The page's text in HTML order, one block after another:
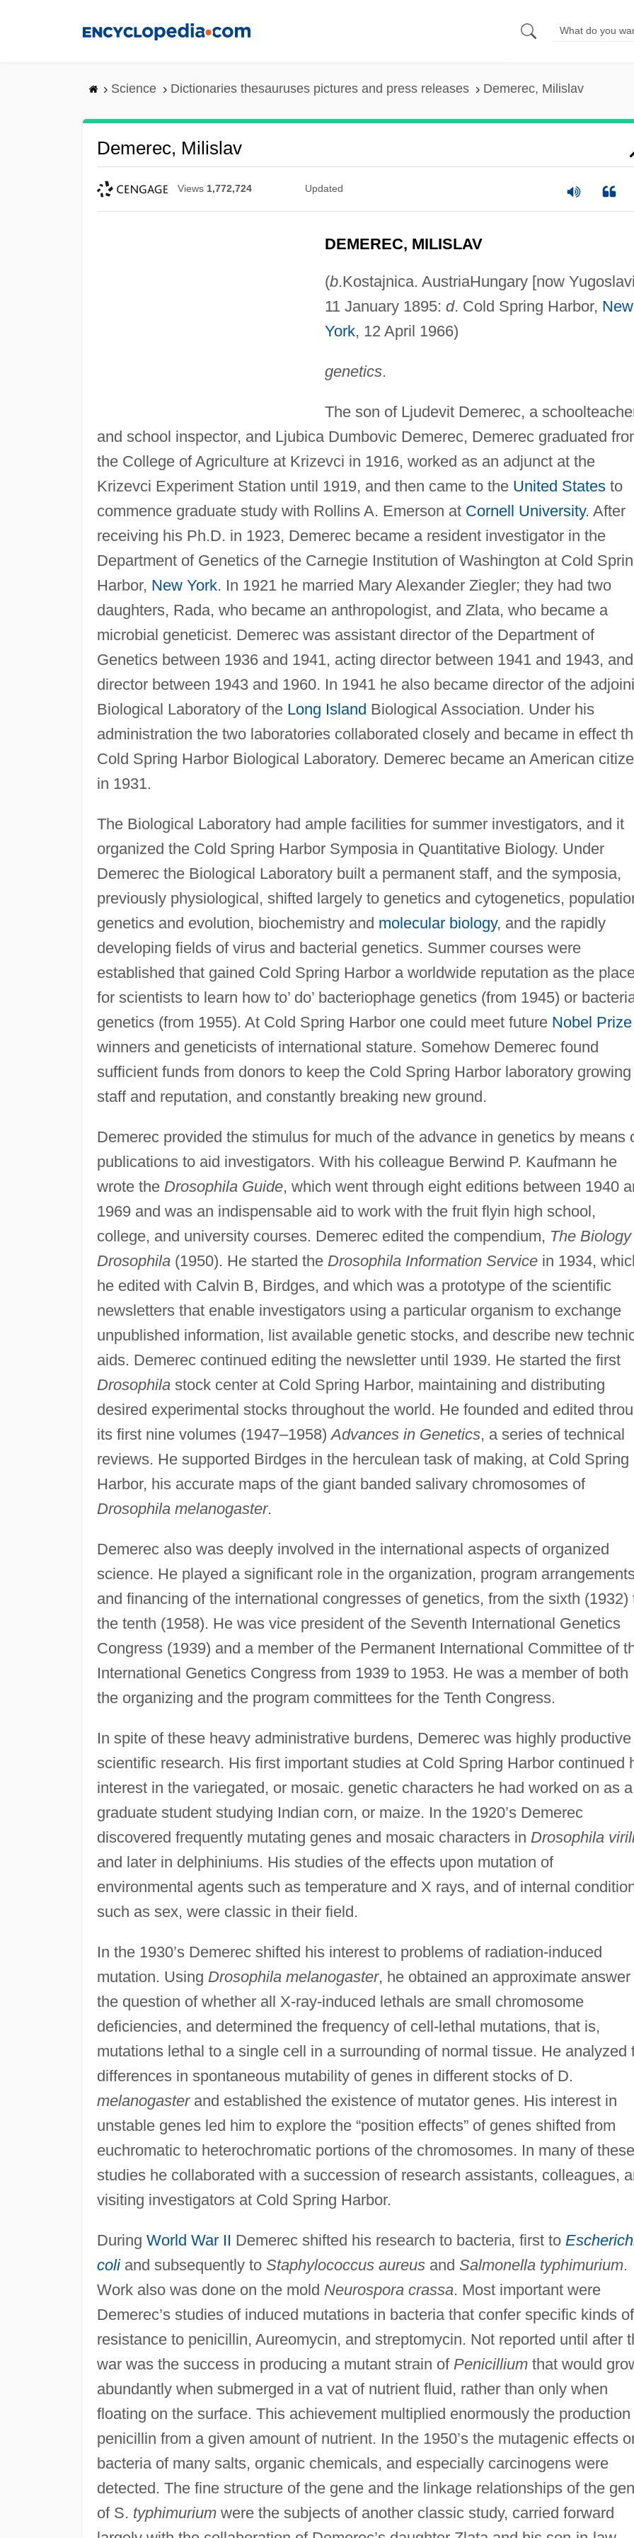
Science Dictionaries thesauruses pictures and press releases Demerec, Milislav
Demerec, Milislav
Views 1,772,724 Updated
DEMEREC, MILISLAV
(b.Kostajnica. AustriaHungary [now
11 January 1895: d. Cold Spring Harbor, New
York, 12 April 1966)
genetics.
The son of Ljudevit Demerec, a
and school inspector, and Ljubica Dumbovic Demerec, Demerec graduated
the College of Agriculture at Krizevci in 1916, worked as an adjunct at the
Krizevci Experiment Station until 1919, and then came to the United Statesto
commence graduate study with Rollins A. Emerson at Cornell University. After
receiving his Ph.D. in 1923, Demerec became a resident investigator in the
Department of Genetics of the Carnegie Institution of Washington at Cold
Harbor, New York. In 1921 he married Mary Alexander Ziegler; they had two
daughters, Rada, who became an anthropologist, and Zlata, who became a
microbial geneticist. Demerec was assistant director of the Department of
Genetics between 1936 and 1941, acting director between 1941 and 1943, and
director between 1943 and 1960. In 1941 he also became director of the
Biological Laboratory of the Long Island Biological Association. Under his
administration the two laboratories collaborated closely and became in effect
Cold Spring Harbor Biological Laboratory. Demerec became an American
in 1931.
The Biological Laboratory had ample facilities for summer investigators, and it
organized the Cold Spring Harbor Symposia in Quantitative Biology. Under
Demerec the Biological Laboratory built a permanent staff, and the symposia,
previously physiological, shifted largely to genetics and cytogenetics,
genetics and evolution, biochemistry and molecular biology, and the rapidly
developing fields of virus and bacterial genetics. Summer courses were
established that gained Cold Spring Harbor a worldwide reputation as the
for scientists to learn how to’ do’ bacteriophage genetics (from 1945) or
genetics (from 1955). At Cold Spring Harbor one could meet future Nobel Prize
winners and geneticists of international stature. Somehow Demerec found
sufficient funds from donors to keep the Cold Spring Harbor laboratory growing
staff and reputation, and constantly breaking new ground.
Demerec provided the stimulus for much of the advance in genetics by means
publications to aid investigators. With his colleague Berwind P. Kaufmann he
wrote the Drosophila Guide, which went through eight editions between 1940
1969 and was an indispensable aid to work with the fruit flyin high school,
college, and university courses. Demerec edited the compendium, The
Drosophila(1950). He started the Drosophila Information Servicein 1934,
he edited with Calvin B, Birdges, and which was a prototype of the scientific
newsletters that enable investigators using a particular organism to exchange
unpublished information, list available genetic stocks, and describe new
aids. Demerec continued editing the newsletter until 1939. He started the first
Drosophilastock center at Cold Spring Harbor, maintaining and distributing
desired experimental stocks throughout the world. He founded and edited
its first nine volumes (1947–1958)Advances in Genetics, a series of technical
reviews. He supported Birdges in the herculean task of making, at Cold Spring
Harbor, his accurate maps of the giant banded salivary chromosomes of
Drosophila melanogaster.
Demerec also was deeply involved in the international aspects of organized
science. He played a significant role in the organization, program
and financing of the international congresses of genetics, from the sixth (1932)
the tenth (1958). He was vice president of the Seventh International Genetics
Congress (1939) and a member of the Permanent International Committee of
International Genetics Congress from 1939 to 1953. He was a member of both
the organizing and the program committees for the Tenth Congress.
In spite of these heavy administrative burdens, Demerec was highly productive
scientific research. His first important studies at Cold Spring Harbor continued
interest in the variegated, or mosaic. genetic characters he had worked on as a
graduate student studying Indian corn, or maize. In the 1920’s Demerec
discovered frequently mutating genes and mosaic characters in Drosophila
and later in delphiniums. His studies of the effects upon mutation of
environmental agents such as temperature and X rays, and of internal
such as sex, were classic in their field.
In the 1930’s Demerec shifted his interest to problems of radiation-induced
mutation. Using Drosophila melanogaster, he obtained an approximate answer
the question of whether all X-ray-induced lethals are small chromosome
deficiencies, and determined the frequency of cell-lethal mutations, that is,
mutations lethal to a single cell in a surrounding of normal tissue. He analyzed
differences in spontaneous mutability of genes in different stocks of D.
melanogasterand established the existence of mutator genes. His interest in
unstable genes led him to explore the “position effects” of genes shifted from
euchromatic to heterochromatic portions of the chromosomes. In many of these
studies he collaborated with a succession of research assistants, colleagues,
visiting investigators at Cold Spring Harbor.
During World War II Demerec shifted his research to bacteria, first to
coliand subsequently to Staphylococcus aureusand Salmonella typhimurium.
Work also was done on the mold Neurospora crassa. Most important were
Demerec’s studies of induced mutations in bacteria that confer specific kinds of
resistance to penicillin, Aureomycin, and streptomycin. Not reported until after
war was the success in producing a mutant strain of Penicilliumthat would
abundantly when submerged in a vat of nutrient fluid, rather than only when
floating on the surface. This achievement multiplied enormously the production
penicillin from a given amount of nutrient. In the 1950’s the mutagenic effects
bacteria of many salts, organic chemicals, and especially carcinogens were
detected. The fine structure of the gene and the linkage relationships of the
of S. typhimuriumwere the subjects of another classic study, carried forward